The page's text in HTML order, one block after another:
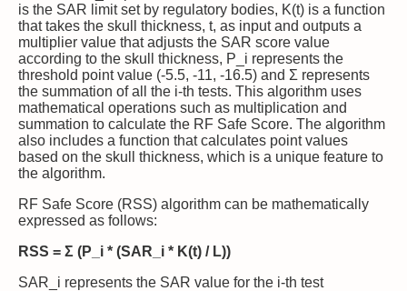
is the SAR limit set by regulatory bodies, K(t) is a function
that takes the skull thickness, t, as input and outputs a
multiplier value that adjusts the SAR score value
according to the skull thickness, P_i represents the
threshold point value (-5.5, -11, -16.5) and Σ represents
the summation of all the i-th tests. This algorithm uses
mathematical operations such as multiplication and
summation to calculate the RF Safe Score. The algorithm
also includes a function that calculates point values
based on the skull thickness, which is a unique feature to
the algorithm.
RF Safe Score (RSS) algorithm can be mathematically
expressed as follows:
RSS = Σ (P_i * (SAR_i * K(t) / L))
SAR_i represents the SAR value for the i-th test